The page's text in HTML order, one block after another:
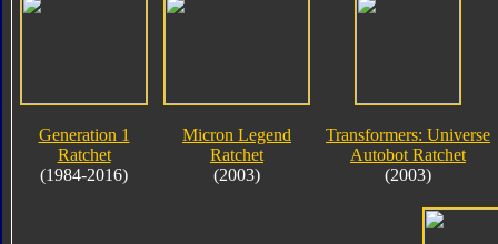
Generation 1
Ratchet
(1984-2016)
Micron Legend
Ratchet
(2003)
Transformers: Universe
Autobot Ratchet
(2003)